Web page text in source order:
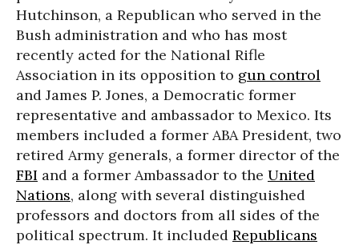
Hutchinson, a Republican who served in the
Bush administration and who has most
recently acted for the National Rifle
Association in its opposition to gun control
and James P. Jones, a Democratic former
representative and ambassador to Mexico. Its
members included a former ABA President, two
retired Army generals, a former director of the
FBI and a former Ambassador to the United
Nations, along with several distinguished
professors and doctors from all sides of the
political spectrum. It included Republicans